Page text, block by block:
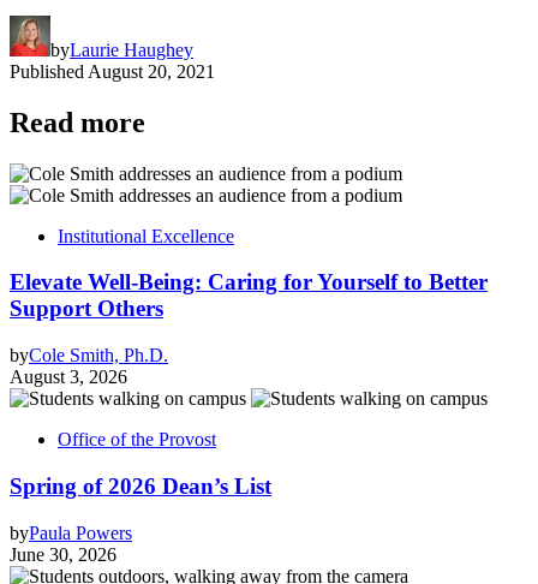
byLaurie Haughey
Published August 20, 2021
Read more
Institutional Excellence
Elevate Well-Being: Caring for Yourself to Better
Support Others
byCole Smith, Ph.D.
August 3, 2026
Office of the Provost
Spring of 2026 Dean’s List
byPaula Powers
June 30, 2026